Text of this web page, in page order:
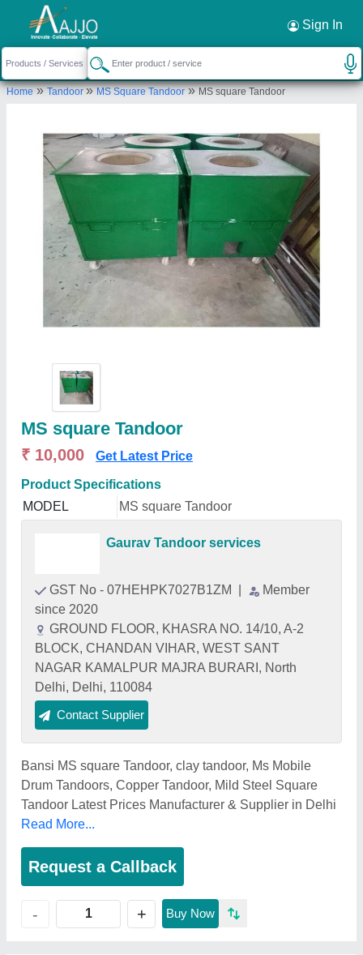
Sign In
Home»Tandoor»MS Square Tandoor»MS square Tandoor
MS square Tandoor
₹ 10,000 Get Latest Price
Product Specifications
MODEL
MS square Tandoor
Gaurav Tandoor services
GST No - 07HEHPK7027B1ZM
Member
since 2020
GROUND FLOOR, KHASRA NO. 14/10, A-2
BLOCK, CHANDAN VIHAR, WEST SANT
NAGAR KAMALPUR MAJRA BURARI, North
Delhi, Delhi, 110084
Contact Supplier
Bansi MS square Tandoor, clay tandoor, Ms Mobile
Drum Tandoors, Copper Tandoor, Mild Steel Square
Tandoor Latest Prices Manufacturer & Supplier in Delhi
Read More...
Request a Callback
- + Buy Now
Request a Callback ×
Gaurav Tandoor services
GROUND FLOOR, KHASRA NO. 14/10, A-2 BLOCK,
MAJRA BURARI, North Delhi, Delhi, 110084
Send your enquiry to supplier